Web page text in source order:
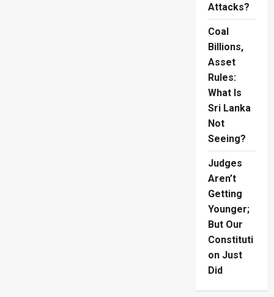
Attacks?
Coal
Billions,
Asset
Rules:
What Is
Sri Lanka
Not
Seeing?
Judges
Aren’t
Getting
Younger;
But Our
Constituti
on Just
Did